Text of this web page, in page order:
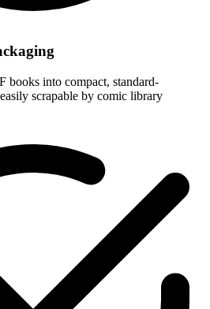
books into compact, standard-
scrapable by comic library